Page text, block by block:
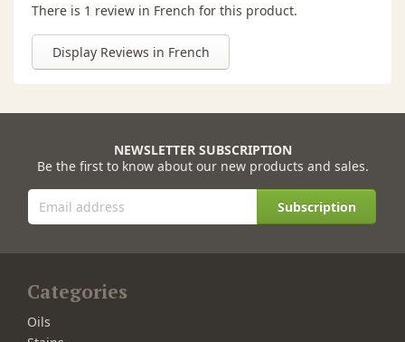
There is 1 review in French for this product.
Display Reviews in French
NEWSLETTER SUBSCRIPTION
Be the first to know about our new products and sales.
Subscription
Categories
Oils